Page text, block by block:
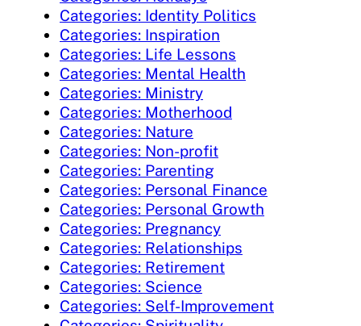
Categories: Identity Politics
Categories: Inspiration
Categories: Life Lessons
Categories: Mental Health
Categories: Ministry
Categories: Motherhood
Categories: Nature
Categories: Non-profit
Categories: Parenting
Categories: Personal Finance
Categories: Personal Growth
Categories: Pregnancy
Categories: Relationships
Categories: Retirement
Categories: Science
Categories: Self-Improvement